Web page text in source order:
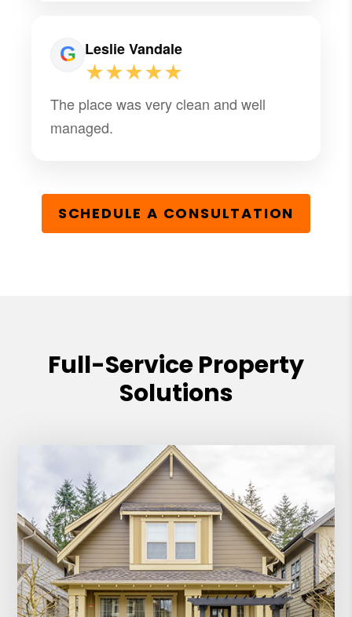
Leslie Vandale
★★★★★
The place was very clean and well
managed.
SCHEDULE A CONSULTATION
Full-Service Property
Solutions